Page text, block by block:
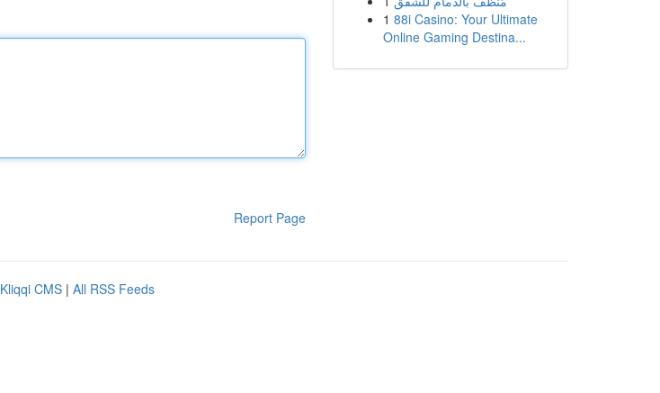
Report Page
1 88i Casino: Your Ultimate
Online Gaming Destina...
Kliqqi CMS | All RSS Feeds